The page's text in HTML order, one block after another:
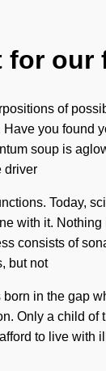
for
of
you found
soup is
driver
Today,
with it.
consists of
but not
in the gap
Only a child
to live with